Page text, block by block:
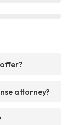
attorney?